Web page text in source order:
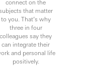
connect on the
that matter
to you. That’s why
three in four
colleagues say they
can integrate their
and personal life
positively.